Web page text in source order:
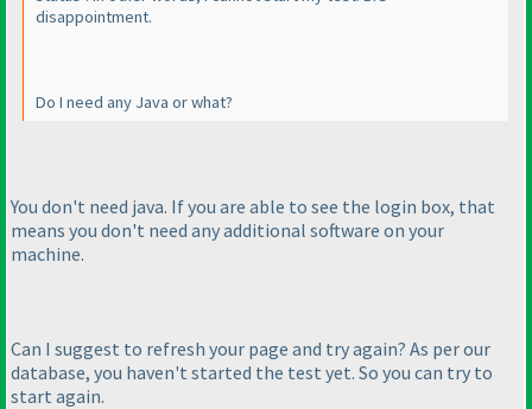
disappointment.
Do I need any Java or what?
You don't need java. If you are able to see the login box, that
means you don't need any additional software on your
machine.
Can I suggest to refresh your page and try again? As per our
database, you haven't started the test yet. So you can try to
start again.